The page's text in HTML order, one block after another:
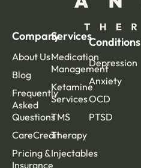
Services
Medication
Management
Ketamine
Services
TMS
Therapy
Injectables
Conditions
Depression
Anxiety
OCD
PTSD
Company
About Us
Blog
Frequently
Asked
Questions
CareCredit
Pricing &
Insurance